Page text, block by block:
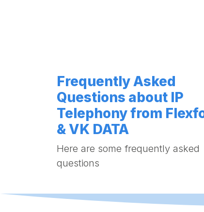
Frequently Asked
Questions about IP
Telephony from
& VK DATA
Here are some frequently asked
questions